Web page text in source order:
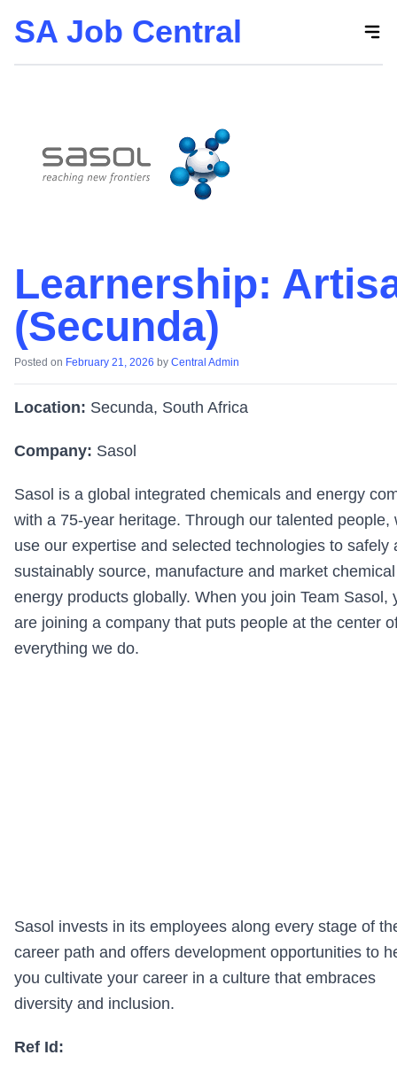
Skip
the
SA Job Central
Learnership:
(Secunda)
Posted on February 21, 2026 by Central Admin
Location: Secunda, South Africa
Company: Sasol
Sasol is a global integrated chemicals and energy
with a 75-year heritage. Through our talented people,
use our expertise and selected technologies to safely
sustainably source, manufacture and market
energy products globally. When you join Team Sasol,
are joining a company that puts people at the center
everything we do.
Sasol invests in its employees along every stage of
career path and offers development opportunities to
you cultivate your career in a culture that embraces
diversity and inclusion.
Ref Id: